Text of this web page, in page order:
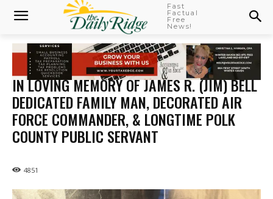
Fast
Factual
Free
News!
IN LOVING MEMORY OF JAMES R. (JIM) BELL
DEDICATED FAMILY MAN, DECORATED AIR
FORCE COMMANDER, & LONGTIME POLK
COUNTY PUBLIC SERVANT
4851